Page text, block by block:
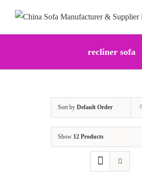
content
recliner sofa
Sort by Default Order
Show 12 Products